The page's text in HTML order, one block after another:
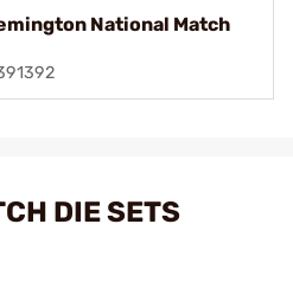
National Match
DIE SETS